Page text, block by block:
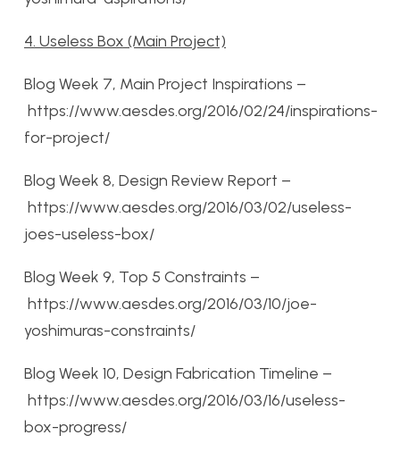
4. Useless Box (Main Project)
Blog Week 7, Main Project Inspirations –
https://www.aesdes.org/2016/02/24/inspirations-
for-project/
Blog Week 8, Design Review Report –
https://www.aesdes.org/2016/03/02/useless-
joes-useless-box/
Blog Week 9, Top 5 Constraints –
https://www.aesdes.org/2016/03/10/joe-
yoshimuras-constraints/
Blog Week 10, Design Fabrication Timeline –
https://www.aesdes.org/2016/03/16/useless-
box-progress/